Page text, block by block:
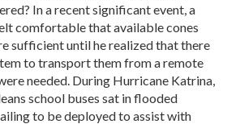
In a recent significant event, a
comfortable that available cones
sufficient until he realized that there
to transport them from a remote
needed. During Hurricane Katrina,
school buses sat in flooded
to be deployed to assist with